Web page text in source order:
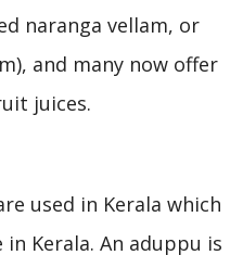
naranga vellam, or
and many now offer
juices.
used in Kerala which
Kerala. An aduppu is